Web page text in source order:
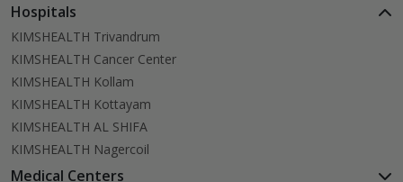
Hospitals
KIMSHEALTH Trivandrum
KIMSHEALTH Cancer Center
KIMSHEALTH Kollam
KIMSHEALTH Kottayam
KIMSHEALTH AL SHIFA
KIMSHEALTH Nagercoil
Medical Centers